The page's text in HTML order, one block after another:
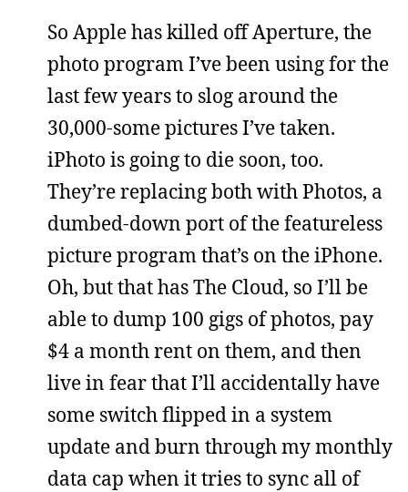
So Apple has killed off Aperture, the
photo program I’ve been using for the
last few years to slog around the
30,000-some pictures I’ve taken.
iPhoto is going to die soon, too.
They’re replacing both with Photos, a
dumbed-down port of the featureless
picture program that’s on the iPhone.
Oh, but that has The Cloud, so I’ll be
able to dump 100 gigs of photos, pay
$4 a month rent on them, and then
live in fear that I’ll accidentally have
some switch flipped in a system
update and burn through my monthly
data cap when it tries to sync all of